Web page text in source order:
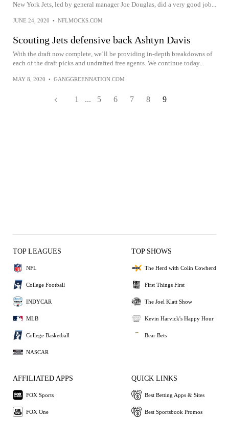
New York Jets, led by general manager Joe Douglas, did a very good job...
JUNE 24, 2020 • NFLMOCKS.COM
Scouting Jets defensive back Ashtyn Davis
With the draft now complete, we’ll be providing in-depth breakdowns of
each of the draft picks and undrafted free agents. We continue today...
MAY 8, 2020 • GANGGREENNATION.COM
1 ... 5 6 7 8 9
TOP LEAGUES
NFL
College Football
INDYCAR
MLB
College Basketball
NASCAR
TOP SHOWS
The Herd with Colin Cowherd
First Things First
The Joel Klatt Show
Kevin Harvick's Happy Hour
Bear Bets
AFFILIATED APPS
FOX Sports
FOX One
QUICK LINKS
Best Betting Apps & Sites
Best Sportsbook Promos